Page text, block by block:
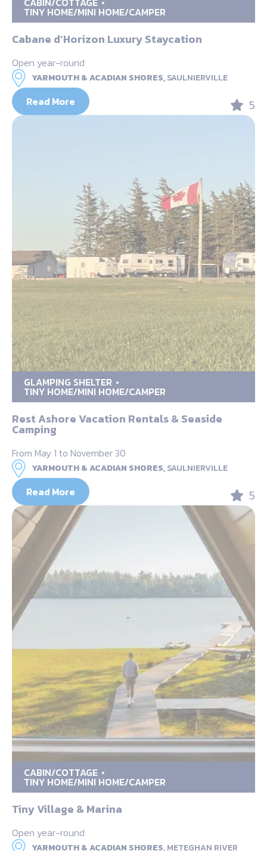
TINY HOME/MINI HOME/CAMPER
Cabane d’Horizon Luxury Staycation
Open year-round
YARMOUTH & ACADIAN SHORES,SAULNIERVILLE
Read More 5
GLAMPING SHELTER
TINY HOME/MINI HOME/CAMPER
Rest Ashore Vacation Rentals & Seaside
Camping
From May 1 to November 30
YARMOUTH & ACADIAN SHORES,SAULNIERVILLE
Read More 5
CABIN/COTTAGE
TINY HOME/MINI HOME/CAMPER
Tiny Village & Marina
Open year-round
YARMOUTH & ACADIAN SHORES,METEGHAN RIVER